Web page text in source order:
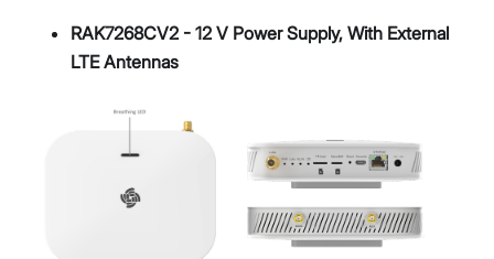
RAK7268CV2 - 12 V Power Supply, With External
LTE Antennas